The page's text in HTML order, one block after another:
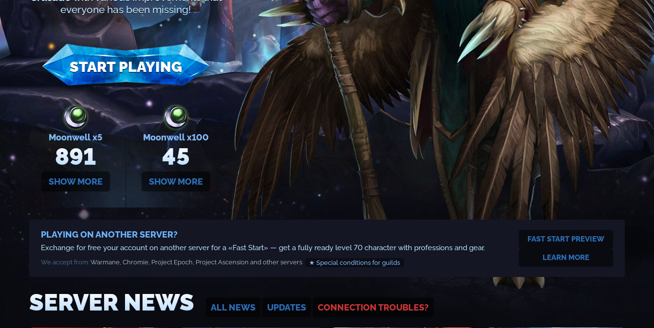
everyone has been missing!
START PLAYING
Moonwell x5
891
SHOW MORE
Moonwell x100
45
SHOW MORE
PLAYING ON ANOTHER SERVER?
Exchange for free your account on another server for a «Fast Start» — get a fully ready level 70 character with professions and gear.
We accept from: Warmane, Chromie, Project Epoch, Project Ascension and other servers ★ Special conditions for guilds
FAST START PREVIEW
LEARN MORE
SERVER NEWS ALL NEWS UPDATES CONNECTION TROUBLES?